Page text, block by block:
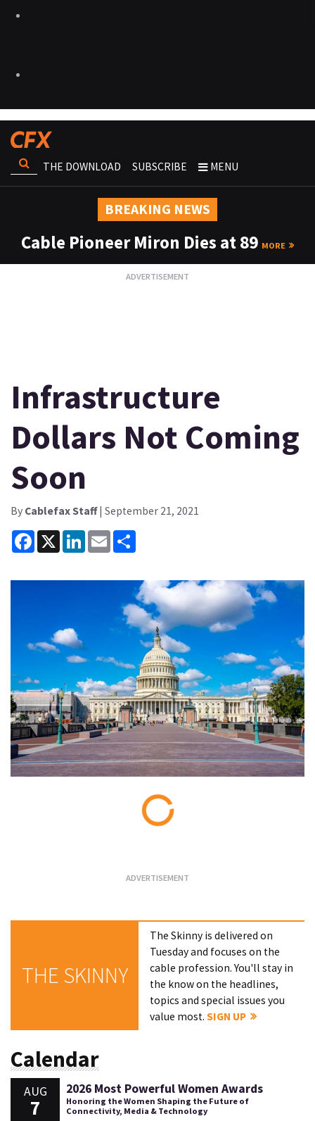
THE DOWNLOAD SUBSCRIBE MENU
BREAKING NEWS
Cable Pioneer Miron Dies at 89 MORE
Infrastructure
Dollars Not Coming
Soon
By Cablefax Staff| September 21, 2021
Facebook
X LinkedInEmail
THE SKINNY
The Skinny is delivered on
Tuesday and focuses on the
cable profession. You'll stay in
the know on the headlines,
topics and special issues you
value most.SIGN UP
Calendar
AUG
7
2026 Most Powerful Women Awards
Honoring the Women Shaping the Future of
Connectivity, Media & Technology